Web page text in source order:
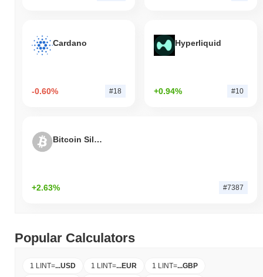
Cardano
-0.60% #18
Hyperliquid
+0.94% #10
Bitcoin Silver
+2.63% #7387
Popular Calculators
1 LINT=...USD 1 LINT=...EUR 1 LINT=...GBP